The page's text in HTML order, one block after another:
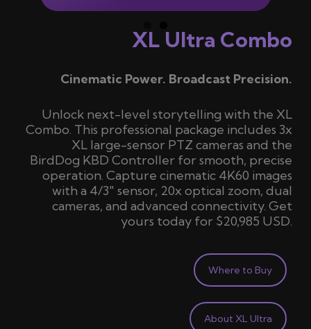
XL Ultra Combo
Cinematic Power. Broadcast Precision.
Unlock next-level storytelling with the XL
Combo. This professional package includes 3x
XL large-sensor PTZ cameras and the
BirdDog KBD Controller for smooth, precise
operation. Capture cinematic 4K60 images
with a 4/3″ sensor, 20x optical zoom, dual
cameras, and advanced connectivity. Get
yours today for $20,985 USD.
Where to Buy
About XL Ultra